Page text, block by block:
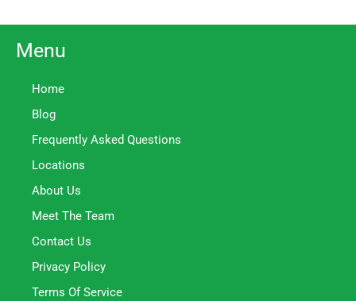
Menu
Home
Blog
Frequently Asked Questions
Locations
About Us
Meet The Team
Contact Us
Privacy Policy
Terms Of Service